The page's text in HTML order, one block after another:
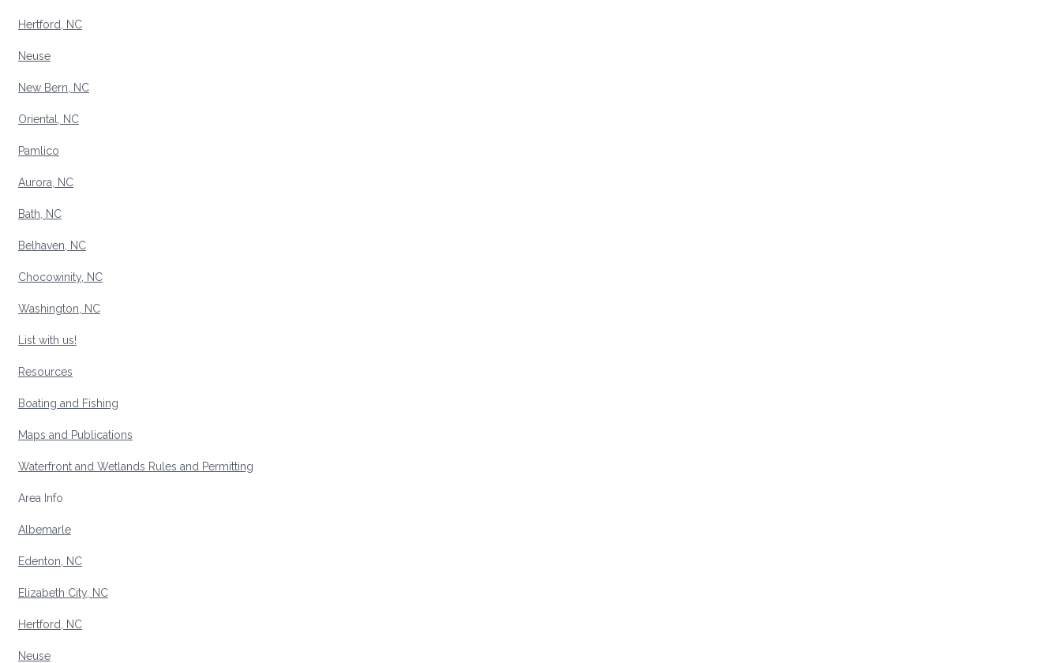
Hertford, NC
Neuse
New Bern, NC
Oriental, NC
Pamlico
Aurora, NC
Bath, NC
Belhaven, NC
Chocowinity, NC
Washington, NC
List with us!
Resources
Boating and Fishing
Maps and Publications
Waterfront and Wetlands Rules and Permitting
Area Info
Albemarle
Edenton, NC
Elizabeth City, NC
Hertford, NC
Neuse